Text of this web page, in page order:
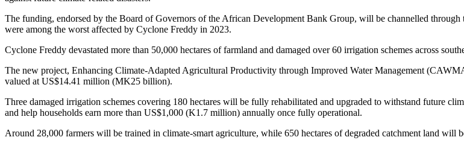
The funding, endorsed by the Board of Governors of the African Development Bank Group, will be channelled
were among the worst affected by Cyclone Freddy in 2023.
Cyclone Freddy devastated more than 50,000 hectares of farmland and damaged over 60 irrigation schemes across
The new project, Enhancing Climate-Adapted Agricultural Productivity through Improved Water Management
valued at US$14.41 million (MK25 billion).
Three damaged irrigation schemes covering 180 hectares will be fully rehabilitated and upgraded to withstand future
and help households earn more than US$1,000 (K1.7 million) annually once fully operational.
Around 28,000 farmers will be trained in climate-smart agriculture, while 650 hectares of degraded catchment land will